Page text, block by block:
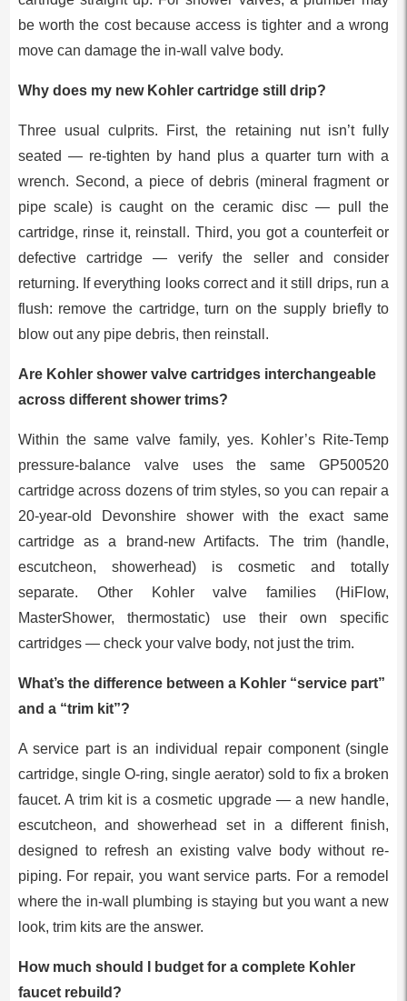
be worth the cost because access is tighter and a wrong
move can damage the in-wall valve body.
Why does my new Kohler cartridge still drip?
Three usual culprits. First, the retaining nut isn’t fully
seated — re-tighten by hand plus a quarter turn with a
wrench. Second, a piece of debris (mineral fragment or
pipe scale) is caught on the ceramic disc — pull the
cartridge, rinse it, reinstall. Third, you got a counterfeit or
defective cartridge — verify the seller and consider
returning. If everything looks correct and it still drips, run a
flush: remove the cartridge, turn on the supply briefly to
blow out any pipe debris, then reinstall.
Are Kohler shower valve cartridges interchangeable
across different shower trims?
Within the same valve family, yes. Kohler’s Rite-Temp
pressure-balance valve uses the same GP500520
cartridge across dozens of trim styles, so you can repair a
20-year-old Devonshire shower with the exact same
cartridge as a brand-new Artifacts. The trim (handle,
escutcheon, showerhead) is cosmetic and totally
separate. Other Kohler valve families (HiFlow,
MasterShower, thermostatic) use their own specific
cartridges — check your valve body, not just the trim.
What’s the difference between a Kohler “service part”
and a “trim kit”?
A service part is an individual repair component (single
cartridge, single O-ring, single aerator) sold to fix a broken
faucet. A trim kit is a cosmetic upgrade — a new handle,
escutcheon, and showerhead set in a different finish,
designed to refresh an existing valve body without re-
piping. For repair, you want service parts. For a remodel
where the in-wall plumbing is staying but you want a new
look, trim kits are the answer.
How much should I budget for a complete Kohler
faucet rebuild?